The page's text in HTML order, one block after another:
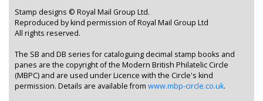
Stamp designs © Royal Mail Group Ltd.
Reproduced by kind permission of Royal Mail Group Ltd
All rights reserved.
The SB and DB series for cataloguing decimal stamp books and
panes are the copyright of the Modern British Philatelic Circle
(MBPC) and are used under Licence with the Circle's kind
permission. Details are available from www.mbp-circle.co.uk.